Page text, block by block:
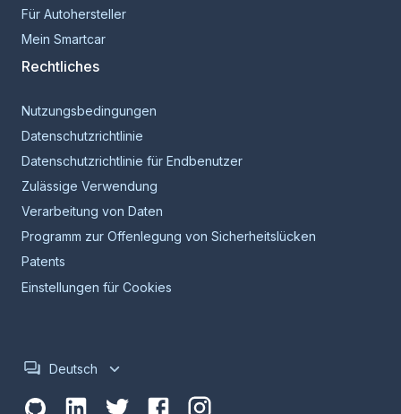
Für Autohersteller
Mein Smartcar
Rechtliches
Nutzungsbedingungen
Datenschutzrichtlinie
Datenschutzrichtlinie für Endbenutzer
Zulässige Verwendung
Verarbeitung von Daten
Programm zur Offenlegung von Sicherheitslücken
Patents
Einstellungen für Cookies
Deutsch